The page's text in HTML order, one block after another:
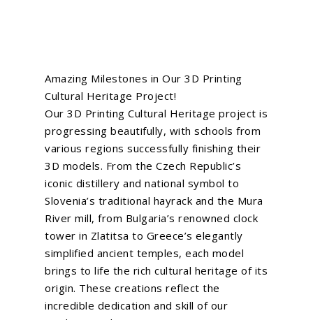
Amazing Milestones in Our 3D Printing
Cultural Heritage Project!
Our 3D Printing Cultural Heritage project is
progressing beautifully, with schools from
various regions successfully finishing their
3D models. From the Czech Republic’s
iconic distillery and national symbol to
Slovenia’s traditional hayrack and the Mura
River mill, from Bulgaria’s renowned clock
tower in Zlatitsa to Greece’s elegantly
simplified ancient temples, each model
brings to life the rich cultural heritage of its
origin. These creations reflect the
incredible dedication and skill of our